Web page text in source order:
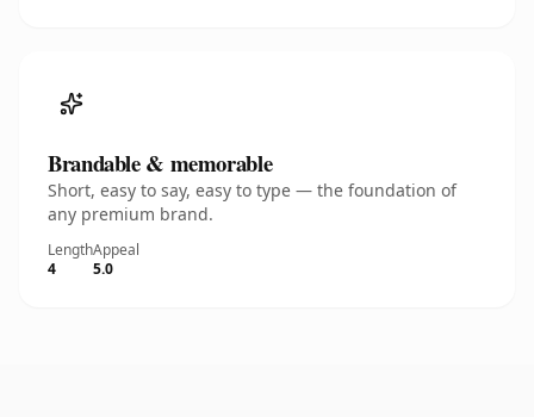
Brandable & memorable
Short, easy to say, easy to type — the foundation of
any premium brand.
Length
4
Appeal
5.0